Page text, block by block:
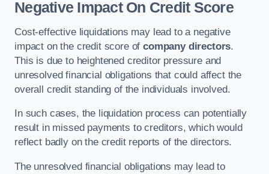
Negative Impact On Credit Score
Cost-effective liquidations may lead to a negative
impact on the credit score ofcompany directors.
This is due to heightened creditor pressure and
unresolved financial obligations that could affect the
overall credit standing of the individuals involved.
In such cases, the liquidation process can potentially
result in missed payments to creditors, which would
reflect badly on the credit reports of the directors.
The unresolved financial obligations may lead to